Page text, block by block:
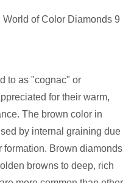
to as "cognac" or
for their warm,
The brown color in
by internal graining due
formation. Brown diamonds
browns to deep, rich